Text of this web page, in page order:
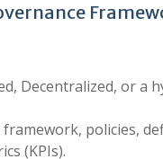
Decentralized, or a
policies,
(KPIs).